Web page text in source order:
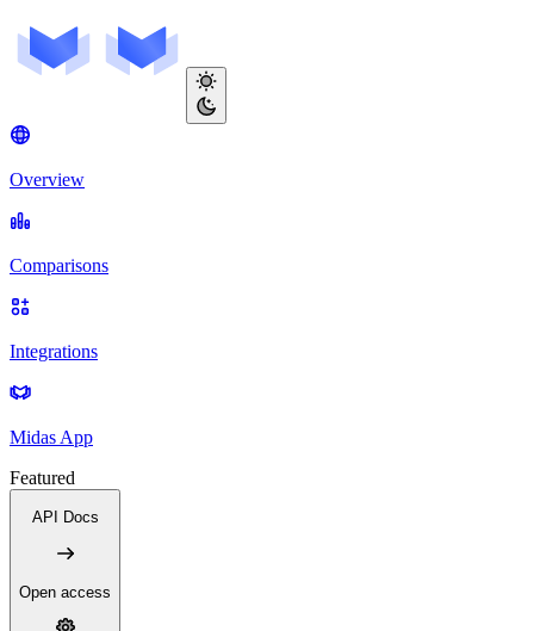
Overview
Comparisons
Integrations
Midas App
Featured
API Docs
Open access